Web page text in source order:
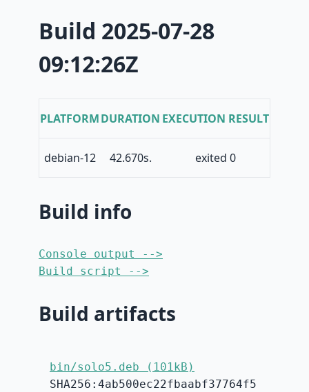
Build 2025-07-28
09:12:26Z
PLATFORMDURATION EXECUTION RESULT
debian-12 42.670s. exited 0
Build info
Console output -->
Build script -->
Build artifacts
bin/solo5.deb (101kB)
SHA256:4ab500ec22fbaabf37764f5